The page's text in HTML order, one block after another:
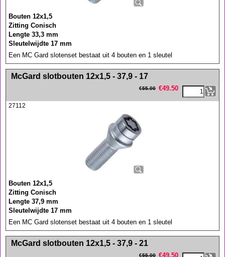
Bouten 12x1,5
Zitting Conisch
Lengte 33,3 mm
Sleutelwijdte 17 mm
Een MC Gard slotenset bestaat uit 4 bouten en 1 sleutel
<!-- MakeFullWidth0 --><!-- MakeFullWidth1 --><!-- MakeFullWidth2 --><!-- MakeFullWidth3 --><!-- MakeFullWidth4 --><!-- MakeFullWidth5 --><!-- MakeFullWidth6 --><!-- MakeFullWidth7 --><!-- MakeFullWidth8 --><!-- MakeFullWidth9 --><!-- MakeFullWidth10 --><!-- MakeFullWidth11 --><!-- MakeFullWidth12 --><!-- MakeFullWidth13 --><!-- MakeFullWidth14 --><!-- MakeFullWidth15 --><!-- MakeFullWidth16 --><!-- MakeFullWidth17 --><!-- MakeFullWidth18 --><!-- MakeFullWidth19 -->
McGard slotbouten 12x1,5 - 37,9 - 17
€55.00 €49.50
27112
Bouten 12x1,5
Zitting Conisch
Lengte 37,9 mm
Sleutelwijdte 17 mm
Een MC Gard slotenset bestaat uit 4 bouten en 1 sleutel
<!-- MakeFullWidth0 --><!-- MakeFullWidth1 --><!-- MakeFullWidth2 --><!-- MakeFullWidth3 --><!-- MakeFullWidth4 --><!-- MakeFullWidth5 --><!-- MakeFullWidth6 --><!-- MakeFullWidth7 --><!-- MakeFullWidth8 --><!-- MakeFullWidth9 --><!-- MakeFullWidth10 --><!-- MakeFullWidth11 --><!-- MakeFullWidth12 --><!-- MakeFullWidth13 --><!-- MakeFullWidth14 --><!-- MakeFullWidth15 --><!-- MakeFullWidth16 --><!-- MakeFullWidth17 --><!-- MakeFullWidth18 --><!-- MakeFullWidth19 -->
McGard slotbouten 12x1,5 - 37,9 - 21
€55.00 €49.50